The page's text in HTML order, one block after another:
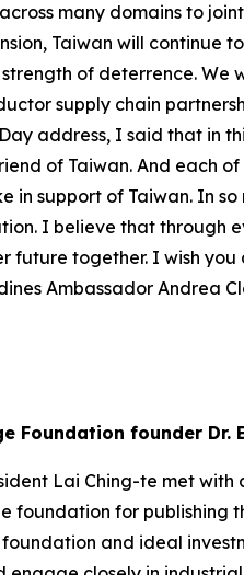
many domains to
Taiwan will continue
of deterrence. We
supply chain
address, I said that in
of Taiwan. And each
in support of Taiwan. In
I believe that through
future together. I wish
Ambassador Andrea
Foundation founder Dr.
Lai Ching-te met
foundation for publishing
and ideal